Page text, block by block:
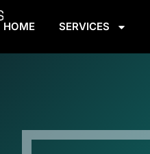
HOME SERVICES